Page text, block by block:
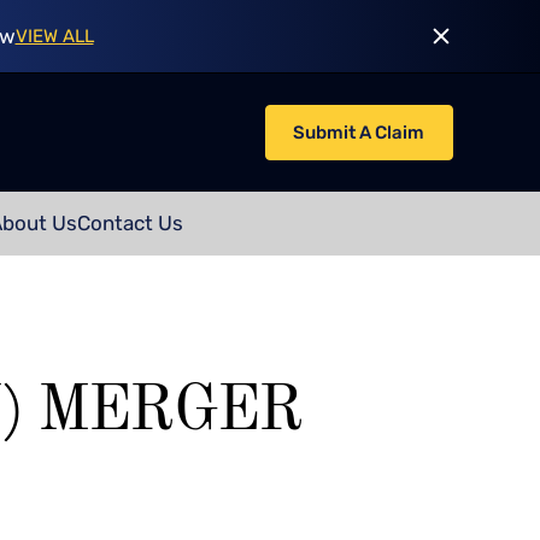
VIEW ALL
Submit A Claim
UsContact Us
MERGER